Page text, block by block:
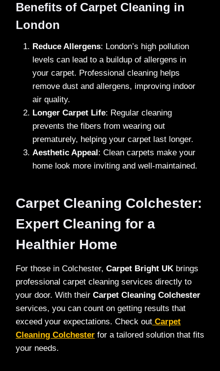
Benefits of Carpet Cleaning in
London
Reduce Allergens: London’s high pollution
levels can lead to a buildup of allergens in
your carpet. Professional cleaning helps
remove dust and allergens, improving indoor
air quality.
Longer Carpet Life: Regular cleaning
prevents the fibers from wearing out
prematurely, helping your carpet last longer.
Aesthetic Appeal: Clean carpets make your
home look more inviting and well-maintained.
Carpet Cleaning Colchester:
Expert Cleaning for a
Healthier Home
For those in Colchester, Carpet Bright UK brings
professional carpet cleaning services directly to
your door. With their Carpet Cleaning Colchester
services, you can count on getting results that
exceed your expectations. Check out Carpet
Cleaning Colchester for a tailored solution that fits
your needs.